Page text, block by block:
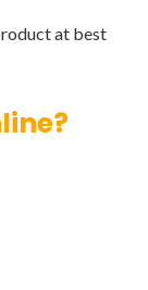
at best